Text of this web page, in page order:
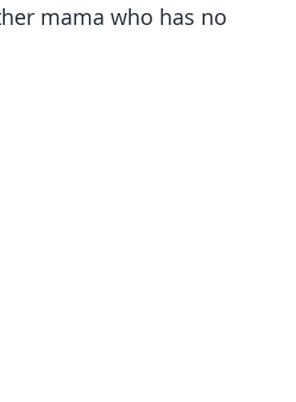
mama who has no